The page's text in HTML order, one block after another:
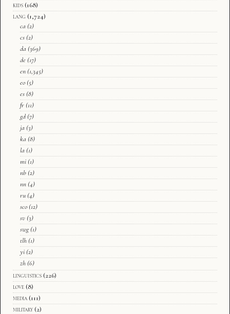
kids (168)
lang (1,724)
ca (2)
cs (2)
da (369)
de (17)
en (1,345)
eo (5)
es (8)
fr (11)
gd (7)
ja (3)
ka (8)
la (1)
mi (1)
nb (2)
nn (4)
ru (4)
sco (12)
sv (3)
swg (1)
tlh (1)
yi (2)
zh (6)
linguistics (226)
love (8)
media (111)
military (2)